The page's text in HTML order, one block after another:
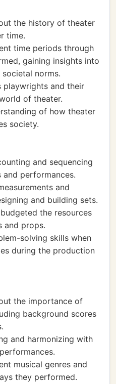
the history of theater
time.
time periods through
gaining insights into
norms.
playwrights and their
of theater.
of how theater
society.
and sequencing
and performances.
and
and building sets.
the resources
and props.
solving skills when
during the production
the importance of
background scores
and harmonizing with
musical genres and
they performed.